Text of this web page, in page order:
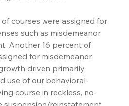
courses were assigned for
such as misdemeanor
Another 16 percent of
for misdemeanor
driven primarily
use of our behavioral-
course in reckless, no-